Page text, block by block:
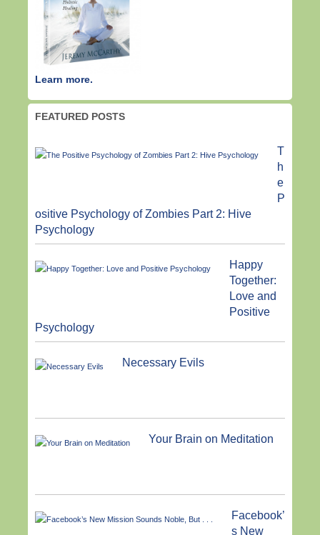
Learn more.
FEATURED POSTS
T
h
e
P
ositive Psychology of Zombies Part 2: Hive
Psychology
Happy
Together:
Love and
Positive
Psychology
Necessary Evils
Your Brain on Meditation
Facebook’
s New